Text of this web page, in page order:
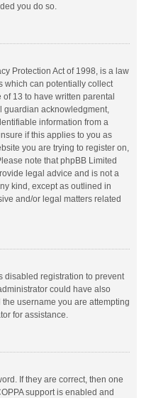
you do so.
Protection Act of 1998, is a law
which can potentially collect
13 to have written parental
guardian acknowledgment,
information from a
if this applies to you as
you are trying to register on,
note that phpBB Limited
legal advice and is not a
kind, except as outlined in
and/or legal matters related
disabled registration to prevent
could have also
username you are attempting
for assistance.
If they are correct, then one
support is enabled and